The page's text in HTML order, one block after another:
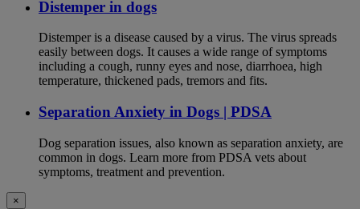
Distemper in dogs
Distemper is a disease caused by a virus. The virus spreads
easily between dogs. It causes a wide range of symptoms
including a cough, runny eyes and nose, diarrhoea, high
temperature, thickened pads, tremors and fits.
Separation Anxiety in Dogs | PDSA
Dog separation issues, also known as separation anxiety, are
common in dogs. Learn more from PDSA vets about
symptoms, treatment and prevention.
×